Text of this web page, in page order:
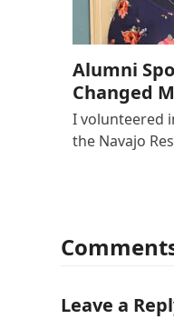
Alumni
Changed
I volunteered
the Navajo
Leave a